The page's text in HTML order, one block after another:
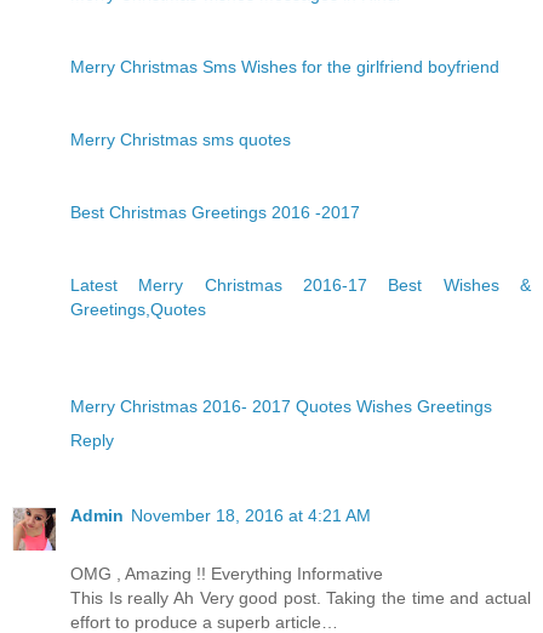
Merry Christmas Sms Wishes for the girlfriend boyfriend
Merry Christmas sms quotes
Best Christmas Greetings 2016 -2017
Latest Merry Christmas 2016-17 Best Wishes &
Greetings,Quotes
Merry Christmas 2016- 2017 Quotes Wishes Greetings
Reply
Admin November 18, 2016 at 4:21 AM
OMG , Amazing !! Everything Informative
This Is really Ah Very good post. Taking the time and actual
effort to produce a superb article…